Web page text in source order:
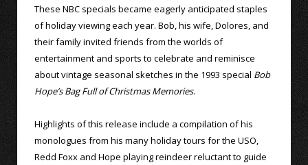
These NBC specials became eagerly anticipated staples
of holiday viewing each year. Bob, his wife, Dolores, and
their family invited friends from the worlds of
entertainment and sports to celebrate and reminisce
about vintage seasonal sketches in the 1993 special Bob
Hope’s Bag Full of Christmas Memories.
Highlights of this release include a compilation of his
monologues from his many holiday tours for the USO,
Redd Foxx and Hope playing reindeer reluctant to guide